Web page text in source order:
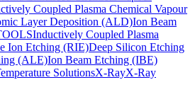
Coupled Plasma Chemical Vapour
Layer Deposition (ALD)Ion Beam
Inductively Coupled Plasma
Ion Etching (RIE)Deep Silicon Etching
(ALE)Ion Beam Etching (IBE)
SolutionsX-RayX-Ray